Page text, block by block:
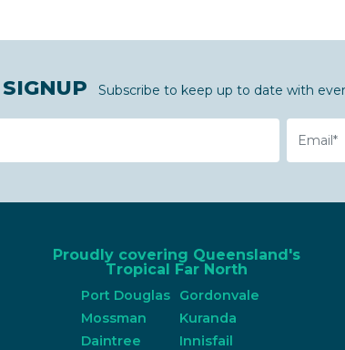
Subscribe to keep up to date with
Email
Proudly covering Queensland's
Tropical Far North
Port Douglas
Mossman
Daintree
Gordonvale
Kuranda
Innisfail